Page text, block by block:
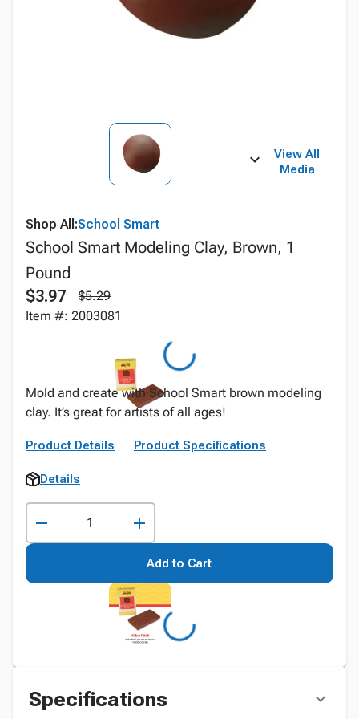
View All
Media
Shop All:School Smart
School Smart Modeling Clay, Brown, 1
Pound
$3.97
$5.29
Item #: 2003081
Mold and create with School Smart brown modeling
clay. It’s great for artists of all ages!
Product Details Product Specifications
Details
Add to Cart
Specifications